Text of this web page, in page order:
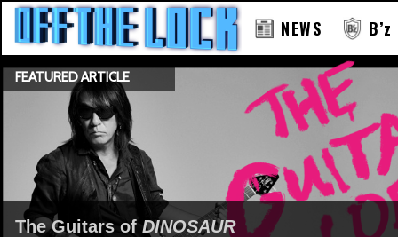
NEWS
FEATURED ARTICLE
The Guitars of DINOSAUR